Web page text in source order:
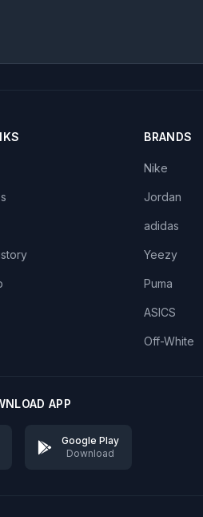
BRANDS
Nike
Jordan
adidas
Yeezy
Puma
ASICS
Off-White
APP
Google Play
Download